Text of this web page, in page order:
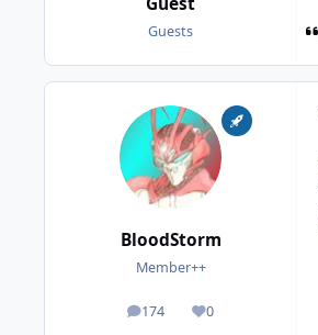
Guests
BloodStorm
Member++
174
posts 0
Reputation